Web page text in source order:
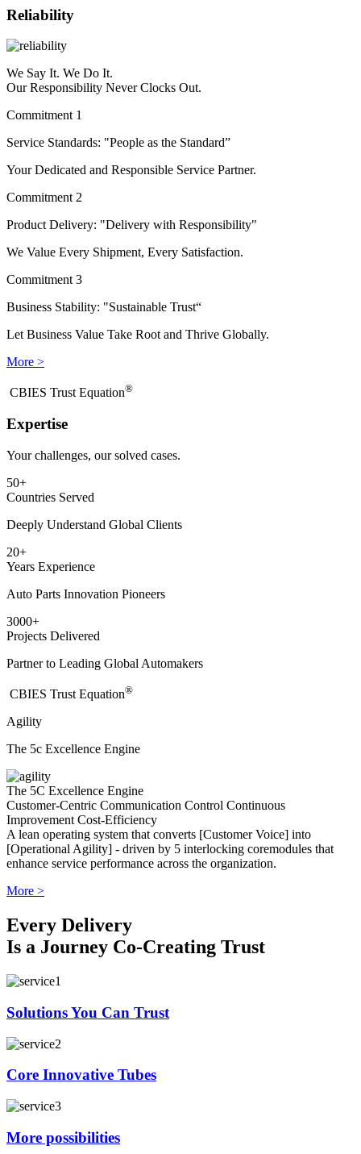
Reliability
We Say It. We Do It.
Our Responsibility Never Clocks Out.
Commitment 1
Service Standards: "People as the Standard”
Your Dedicated and Responsible Service Partner.
Commitment 2
Product Delivery: "Delivery with Responsibility"
We Value Every Shipment, Every Satisfaction.
Commitment 3
Business Stability: "Sustainable Trust“
Let Business Value Take Root and Thrive Globally.
More >
​CBIES Trust Equation®
Expertise
Your challenges, our solved cases.
50+
Countries Served
Deeply Understand Global Clients
20+
Years Experience
Auto Parts Innovation Pioneers
3000+
Projects Delivered
Partner to Leading Global Automakers
​CBIES Trust Equation®
Agility
The 5c Excellence Engine
The 5C Excellence Engine
Customer-Centric Communication Control Continuous
Improvement Cost-Efficiency
A lean operating system that converts [Customer Voice] into
[Operational Agility] - driven by 5 interlocking coremodules that
enhance service performance across the organization.
More >
Every Delivery
Is a Journey Co-Creating Trust
Solutions You Can Trust
Core Innovative Tubes
More possibilities